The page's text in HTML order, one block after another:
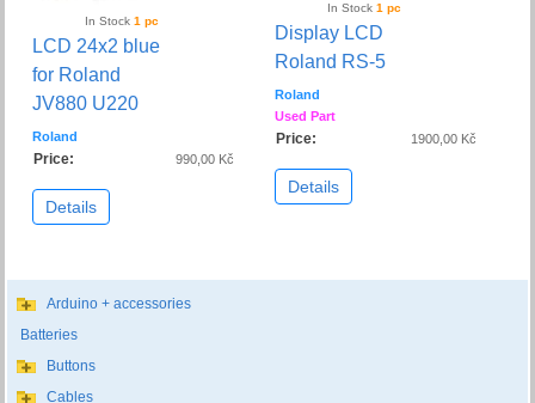
In Stock1 pc
LCD 24x2 blue
for Roland
JV880 U220
Roland
Price: 990,00 Kč
Details
In Stock 1 pc
Display LCD
Roland RS-5
Roland
Used Part
Price: 1900,00 Kč
Details
Arduino + accessories
Batteries
Buttons
Cables